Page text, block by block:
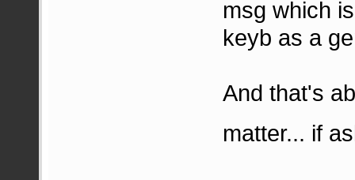
msg which
keyb as a
And that's
matter... if